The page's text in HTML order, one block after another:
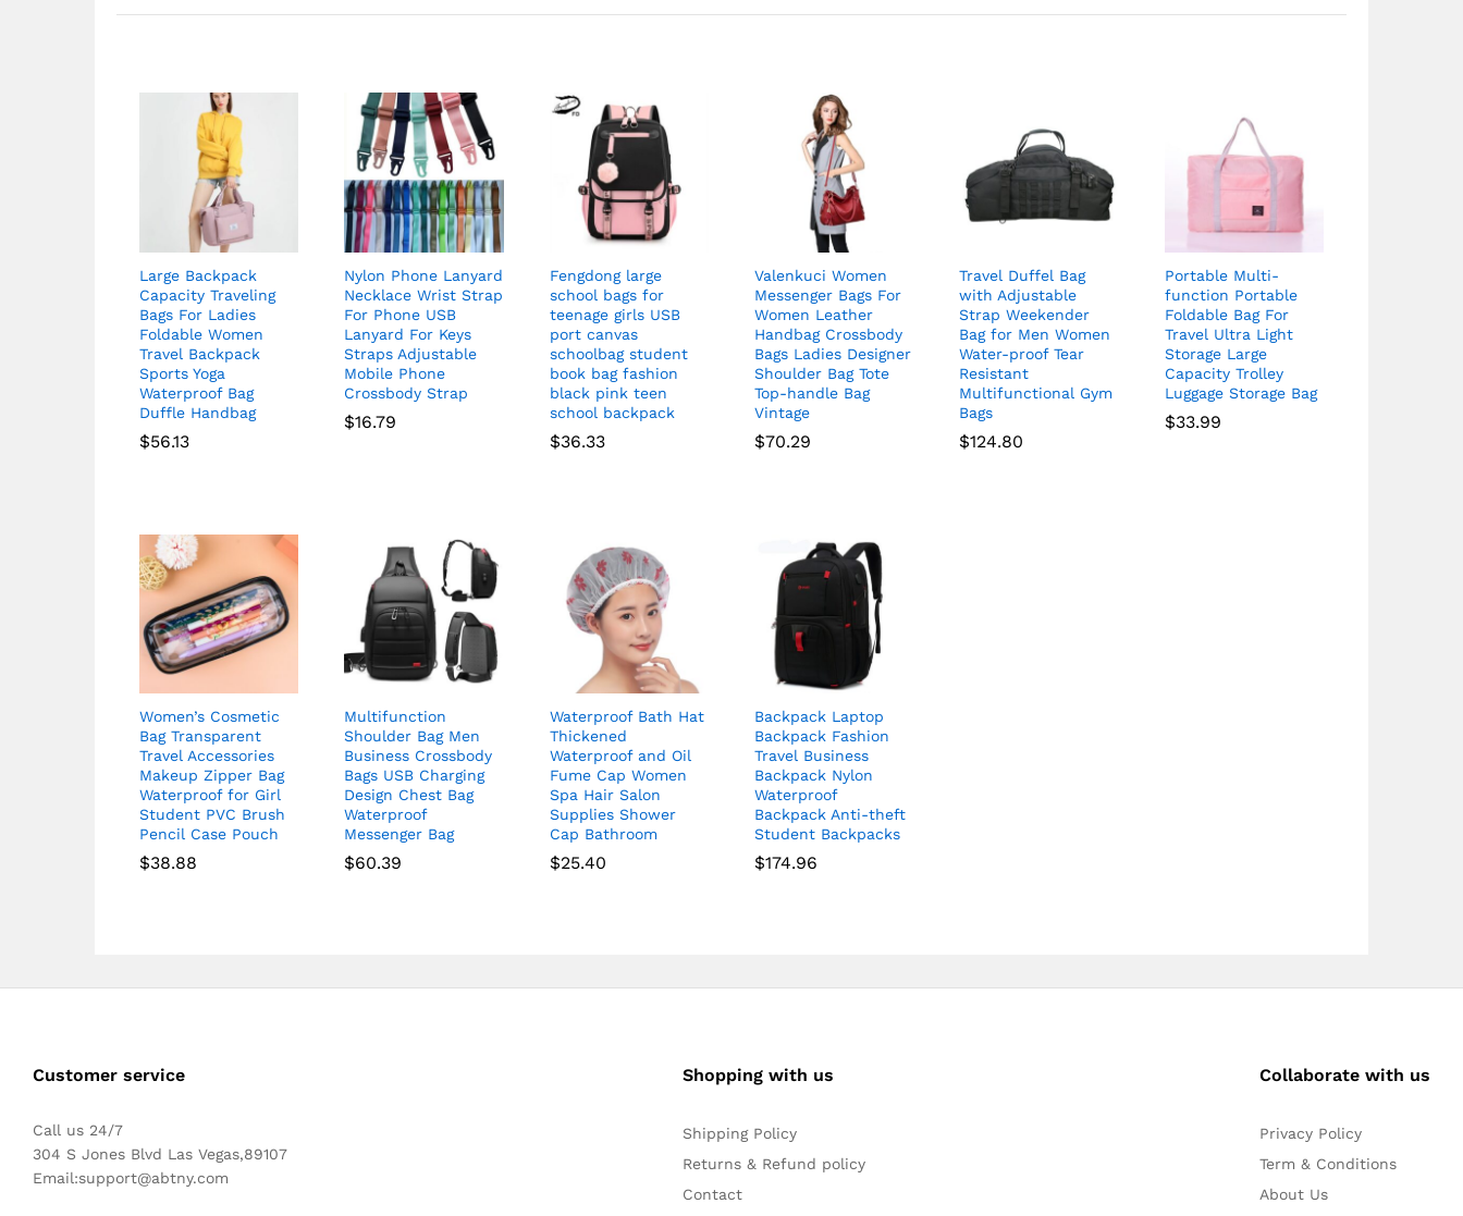
Large Backpack
Capacity Traveling
Bags For Ladies
Foldable Women
Travel Backpack
Sports Yoga
Waterproof Bag
Duffle Handbag
$56.13
Nylon Phone Lanyard
Necklace Wrist Strap
For Phone USB
Lanyard For Keys
Straps Adjustable
Mobile Phone
Crossbody Strap
$16.79
Fengdong large
school bags for
teenage girls USB
port canvas
schoolbag student
book bag fashion
black pink teen
school backpack
$36.33
Valenkuci Women
Messenger Bags For
Women Leather
Handbag Crossbody
Bags Ladies Designer
Shoulder Bag Tote
Top-handle Bag
Vintage
$70.29
Travel Duffel Bag
with Adjustable
Strap Weekender
Bag for Men Women
Water-proof Tear
Resistant
Multifunctional Gym
Bags
$124.80
Portable Multi-
function Portable
Foldable Bag For
Travel Ultra Light
Storage Large
Capacity Trolley
Luggage Storage Bag
$33.99
Women’s Cosmetic
Bag Transparent
Travel Accessories
Makeup Zipper Bag
Waterproof for Girl
Student PVC Brush
Pencil Case Pouch
$38.88
Multifunction
Shoulder Bag Men
Business Crossbody
Bags USB Charging
Design Chest Bag
Waterproof
Messenger Bag
$60.39
Waterproof Bath Hat
Thickened
Waterproof and Oil
Fume Cap Women
Spa Hair Salon
Supplies Shower
Cap Bathroom
$25.40
Backpack Laptop
Backpack Fashion
Travel Business
Backpack Nylon
Waterproof
Backpack Anti-theft
Student Backpacks
$174.96
Customer service
Call us 24/7
304 S Jones Blvd Las Vegas,89107
Email:support@abtny.com
Shopping with us
Shipping Policy
Returns & Refund policy
Contact
Collaborate with us
Privacy Policy
Term & Conditions
About Us